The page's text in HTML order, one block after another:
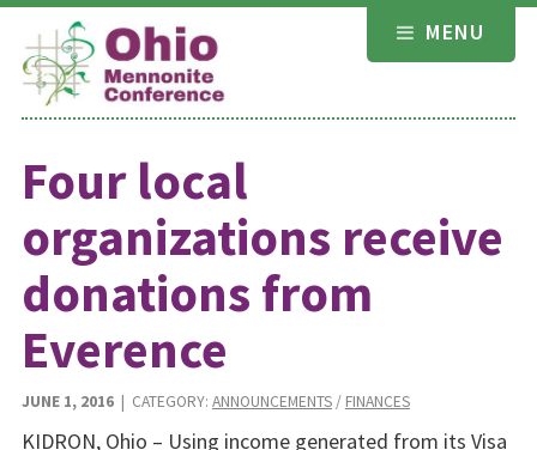
Skip
content
MENU
Four local
organizations receive
donations from
Everence
JUNE 1, 2016| CATEGORY: ANNOUNCEMENTS/ FINANCES
KIDRON, Ohio – Using income generated from its Visa